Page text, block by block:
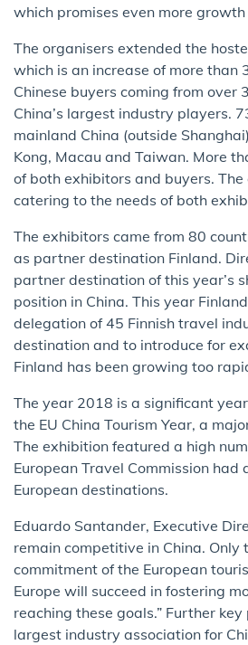
which promises even more growth
The organisers extended the
which is an increase of more
Chinese buyers coming from
China’s largest industry players.
mainland China (outside
Kong, Macau and Taiwan. More
of both exhibitors and buyers.
catering to the needs of both
The exhibitors came from 80
as partner destination Finland.
partner destination of this year’s
position in China. This year
delegation of 45 Finnish travel
destination and to introduce for
Finland has been growing too
The year 2018 is a significant
the EU China Tourism Year, a
The exhibition featured a high
European Travel Commission
European destinations.
Eduardo Santander, Executive
remain competitive in China.
commitment of the European
Europe will succeed in fostering
reaching these goals.” Further
largest industry association for